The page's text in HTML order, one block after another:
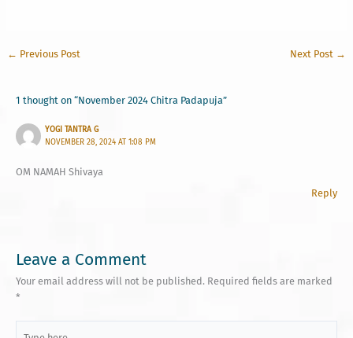
← Previous Post Next Post →
1 thought on “November 2024 Chitra Padapuja”
YOGI TANTRA G
NOVEMBER 28, 2024 AT 1:08 PM
OM NAMAH Shivaya
Reply
Leave a Comment
Your email address will not be published. Required fields are marked
*